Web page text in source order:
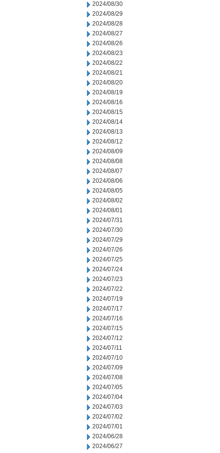
2024/08/30
2024/08/29
2024/08/28
2024/08/27
2024/08/26
2024/08/23
2024/08/22
2024/08/21
2024/08/20
2024/08/19
2024/08/16
2024/08/15
2024/08/14
2024/08/13
2024/08/12
2024/08/09
2024/08/08
2024/08/07
2024/08/06
2024/08/05
2024/08/02
2024/08/01
2024/07/31
2024/07/30
2024/07/29
2024/07/26
2024/07/25
2024/07/24
2024/07/23
2024/07/22
2024/07/19
2024/07/17
2024/07/16
2024/07/15
2024/07/12
2024/07/11
2024/07/10
2024/07/09
2024/07/08
2024/07/05
2024/07/04
2024/07/03
2024/07/02
2024/07/01
2024/06/28
2024/06/27